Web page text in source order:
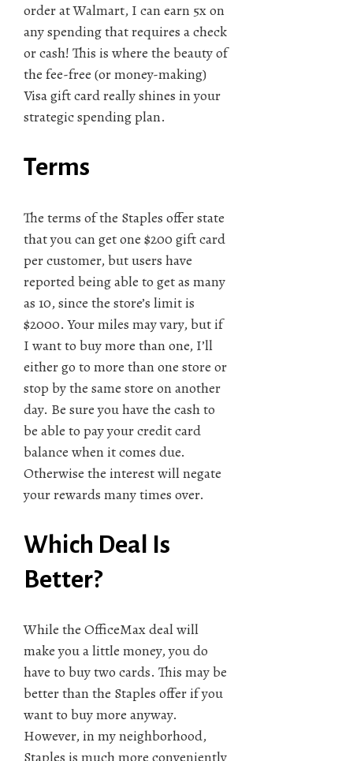
order at Walmart, I can earn 5x on
any spending that requires a check
or cash! This is where the beauty of
the fee-free (or money-making)
Visa gift card really shines in your
strategic spending plan.
Terms
The terms of the Staples offer state
that you can get one $200 gift card
per customer, but users have
reported being able to get as many
as 10, since the store’s limit is
$2000. Your miles may vary, but if
I want to buy more than one, I’ll
either go to more than one store or
stop by the same store on another
day. Be sure you have the cash to
be able to pay your credit card
balance when it comes due.
Otherwise the interest will negate
your rewards many times over.
Which Deal Is
Better?
While the OfficeMax deal will
make you a little money, you do
have to buy two cards. This may be
better than the Staples offer if you
want to buy more anyway.
However, in my neighborhood,
Staples is much more conveniently